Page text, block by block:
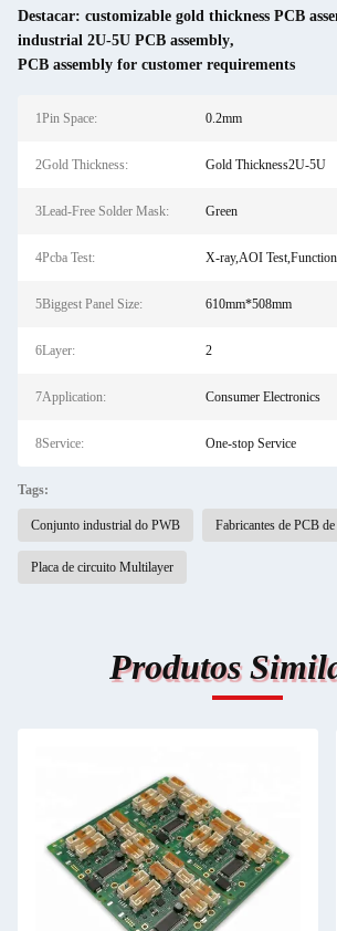
Destacar: customizable gold thickness PCB
industrial 2U-5U PCB assembly,
PCB assembly for customer requirements
1Pin Space: 0.2mm
2Gold Thickness: Gold Thickness2U-5U
3Lead-Free Solder Mask: Green
4Pcba Test: X-ray,AOI
5Biggest Panel Size: 610mm*508mm
6Layer: 2
7Application: Consumer Electronics
8Service: One-stop Service
Tags:
Conjunto industrial do PWB Fabricantes de PCB
Placa de circuito Multilayer
Produtos